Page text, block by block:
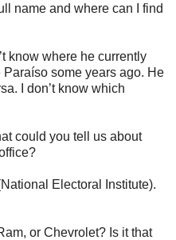
name and where can I find
know where he currently
Paraíso some years ago. He
I don’t know which
could you tell us about
Electoral Institute).
or Chevrolet? Is it that